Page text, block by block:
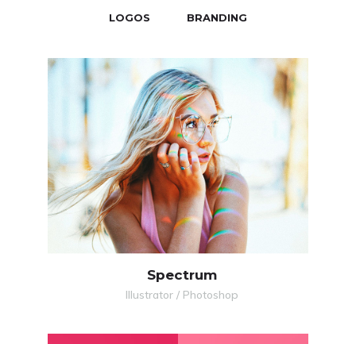
LOGOS BRANDING
MORE ZOOM
Spectrum
Illustrator / Photoshop